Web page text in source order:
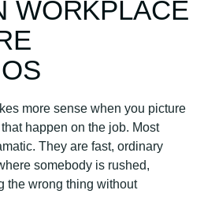
WORKPLACE
more sense when you picture
happen on the job. Most
They are fast, ordinary
somebody is rushed,
the wrong thing without